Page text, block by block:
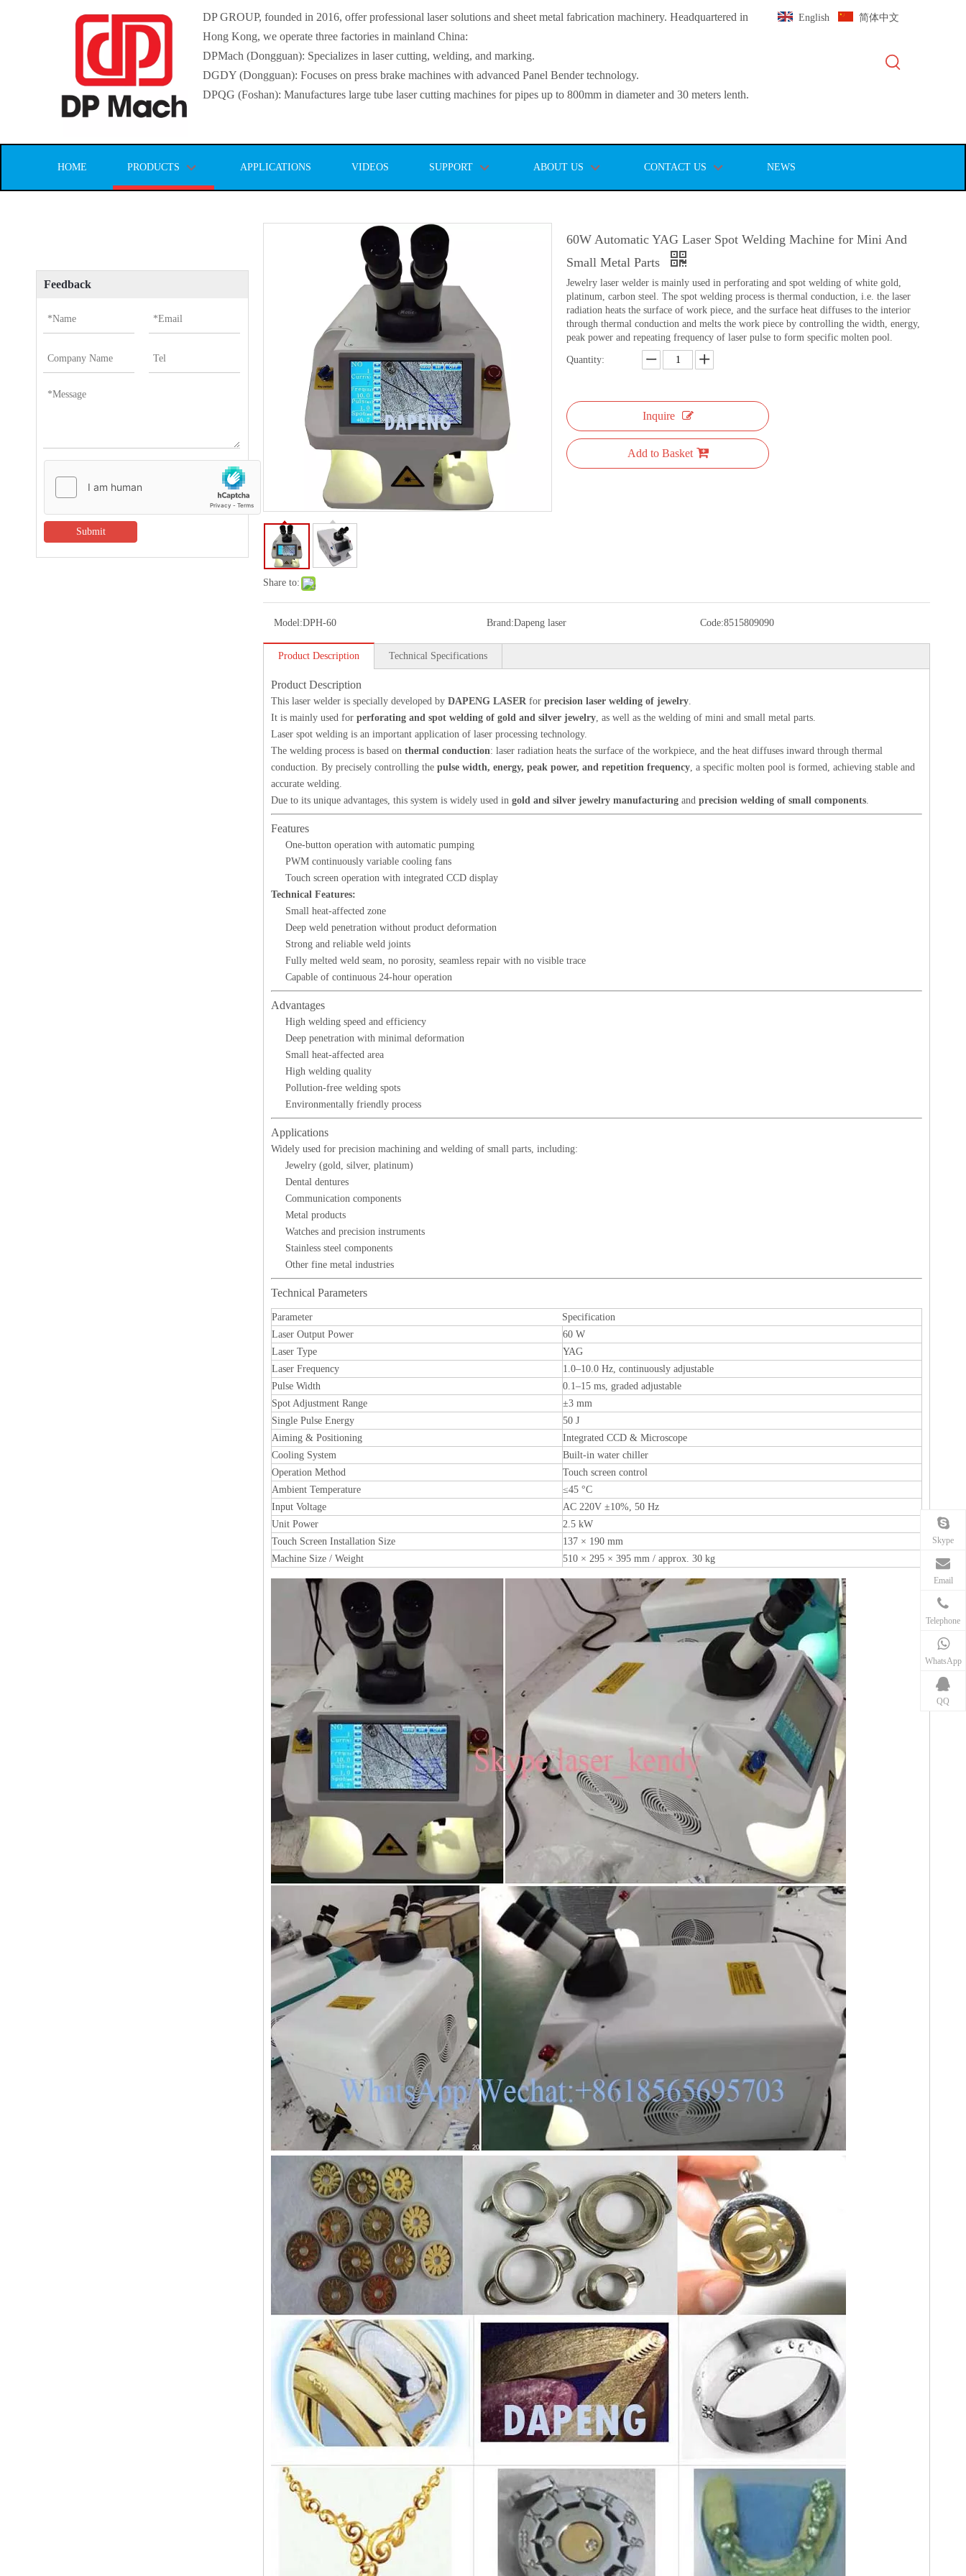
DP GROUP, founded in 2016, offer professional laser solutions and sheet metal fabrication machinery. Headquartered in
Hong Kong, we operate three factories in mainland China:
DPMach (Dongguan): Specializes in laser cutting, welding, and marking.
DGDY (Dongguan): Focuses on press brake machines with advanced Panel Bender technology.
DPQG (Foshan): Manufactures large tube laser cutting machines for pipes up to 800mm in diameter and 30 meters lenth.
English 简体中文
HOME PRODUCTS APPLICATIONS VIDEOS SUPPORT ABOUT US CONTACT US NEWS
Feedback
Submit
Share to:
60W Automatic YAG Laser Spot Welding Machine for Mini And
Small Metal Parts
Jewelry laser welder is mainly used in perforating and spot welding of white gold,
platinum, carbon steel. The spot welding process is thermal conduction, i.e. the laser
radiation heats the surface of work piece, and the surface heat diffuses to the interior
through thermal conduction and melts the work piece by controlling the width, energy,
peak power and repeating frequency of laser pulse to form specific molten pool.
Quantity:
Inquire
Add to Basket
Model:DPH-60 Brand:Dapeng laser Code:8515809090
Product Description Technical Specifications
Product Description
This laser welder is specially developed by DAPENG LASER for precision laser welding of jewelry.
It is mainly used for perforating and spot welding of gold and silver jewelry, as well as the welding of mini and small metal parts.
Laser spot welding is an important application of laser processing technology.
The welding process is based on thermal conduction: laser radiation heats the surface of the workpiece, and the heat diffuses inward through thermal
conduction. By precisely controlling the pulse width, energy, peak power, and repetition frequency, a specific molten pool is formed, achieving stable and
accurate welding.
Due to its unique advantages, this system is widely used in gold and silver jewelry manufacturing and precision welding of small components.
Features
One-button operation with automatic pumping
PWM continuously variable cooling fans
Touch screen operation with integrated CCD display
Technical Features:
Small heat-affected zone
Deep weld penetration without product deformation
Strong and reliable weld joints
Fully melted weld seam, no porosity, seamless repair with no visible trace
Capable of continuous 24-hour operation
Advantages
High welding speed and efficiency
Deep penetration with minimal deformation
Small heat-affected area
High welding quality
Pollution-free welding spots
Environmentally friendly process
Applications
Widely used for precision machining and welding of small parts, including:
Jewelry (gold, silver, platinum)
Dental dentures
Communication components
Metal products
Watches and precision instruments
Stainless steel components
Other fine metal industries
Technical Parameters
Parameter
Specification
Laser Output Power
60 W
Laser Type
YAG
Laser Frequency
1.0–10.0 Hz, continuously adjustable
Pulse Width
0.1–15 ms, graded adjustable
Spot Adjustment Range
±3 mm
Single Pulse Energy
50 J
Aiming & Positioning
Integrated CCD & Microscope
Cooling System
Built-in water chiller
Operation Method
Touch screen control
Ambient Temperature
≤45 °C
Input Voltage
AC 220V ±10%, 50 Hz
Unit Power
2.5 kW
Touch Screen Installation Size
137 × 190 mm
Machine Size / Weight
510 × 295 × 395 mm / approx. 30 kg
Skype
Email
Telephone
WhatsApp
QQ